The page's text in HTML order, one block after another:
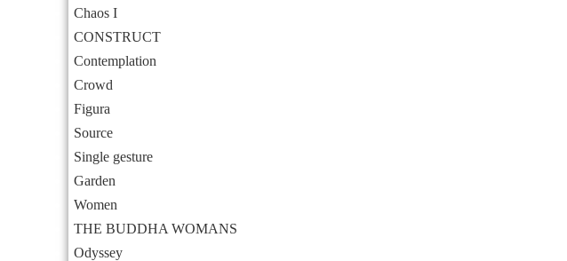
Chaos I
CONSTRUCT
Contemplation
Crowd
Figura
Source
Single gesture
Garden
Women
THE BUDDHA WOMANS
Odyssey